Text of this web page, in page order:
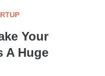
Your
A Huge